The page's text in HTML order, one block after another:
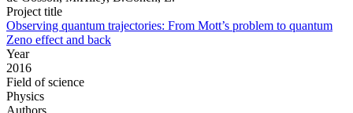
Project title
Observing quantum trajectories: From Mott’s problem to quantum
Zeno effect and back
Year
2016
Field of science
Physics
Authors